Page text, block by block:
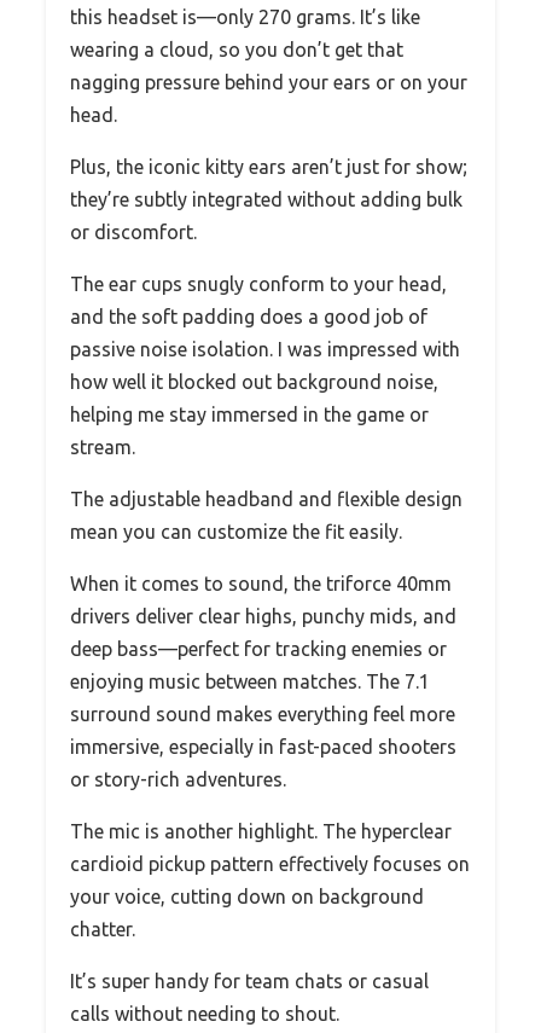
this headset is—only 270 grams. It’s like
wearing a cloud, so you don’t get that
nagging pressure behind your ears or on your
head.
Plus, the iconic kitty ears aren’t just for show;
they’re subtly integrated without adding bulk
or discomfort.
The ear cups snugly conform to your head,
and the soft padding does a good job of
passive noise isolation. I was impressed with
how well it blocked out background noise,
helping me stay immersed in the game or
stream.
The adjustable headband and flexible design
mean you can customize the fit easily.
When it comes to sound, the triforce 40mm
drivers deliver clear highs, punchy mids, and
deep bass—perfect for tracking enemies or
enjoying music between matches. The 7.1
surround sound makes everything feel more
immersive, especially in fast-paced shooters
or story-rich adventures.
The mic is another highlight. The hyperclear
cardioid pickup pattern effectively focuses on
your voice, cutting down on background
chatter.
It’s super handy for team chats or casual
calls without needing to shout.